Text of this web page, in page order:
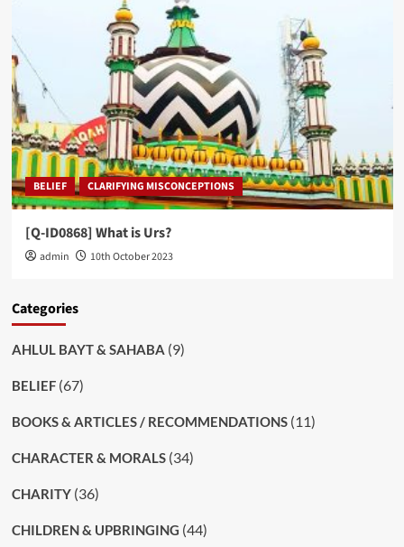
BELIEF CLARIFYING MISCONCEPTIONS
[Q-ID0868] What is Urs?
admin 10th October 2023
Categories
AHLUL BAYT & SAHABA (9)
BELIEF(67)
BOOKS & ARTICLES / RECOMMENDATIONS(11)
CHARACTER & MORALS(34)
CHARITY(36)
CHILDREN & UPBRINGING (44)